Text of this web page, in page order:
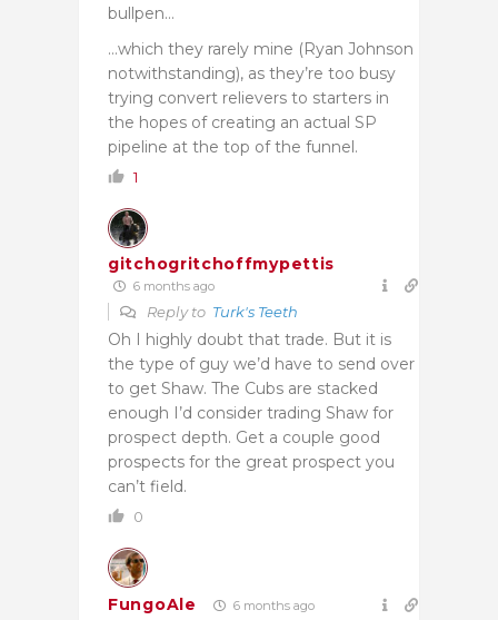
bullpen…
…which they rarely mine (Ryan Johnson
notwithstanding), as they’re too busy
trying convert relievers to starters in
the hopes of creating an actual SP
pipeline at the top of the funnel.
1
gitchogritchoffmypettis
6 months ago
Reply to Turk's Teeth
Oh I highly doubt that trade. But it is
the type of guy we’d have to send over
to get Shaw. The Cubs are stacked
enough I’d consider trading Shaw for
prospect depth. Get a couple good
prospects for the great prospect you
can’t field.
0
FungoAle 6 months ago